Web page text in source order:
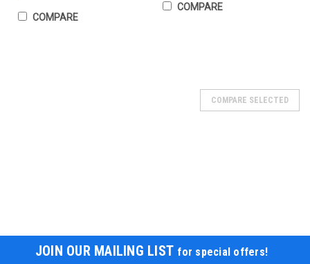
COMPARE
COMPARE
COMPARE SELECTED
JOIN OUR MAILING LIST for special offers!